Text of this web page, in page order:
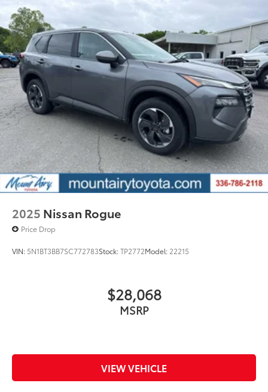
2025 Nissan Rogue
Price Drop
VIN: 5N1BT3BB7SC772783Stock:TP2772Model: 22215
$28,068
MSRP
VIEW VEHICLE